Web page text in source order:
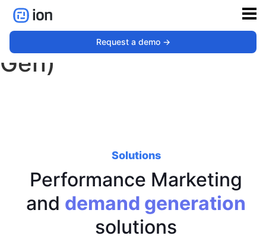
Request a demo ->
Performance (Demand
Gen)
Solutions
Performance Marketing
and demand generation
solutions